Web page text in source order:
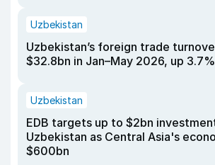
Uzbekistan
Uzbekistan’s foreign trade
$32.8bn in Jan–May 2026, up
Uzbekistan
EDB targets up to $2bn
Uzbekistan as Central Asia's
$600bn